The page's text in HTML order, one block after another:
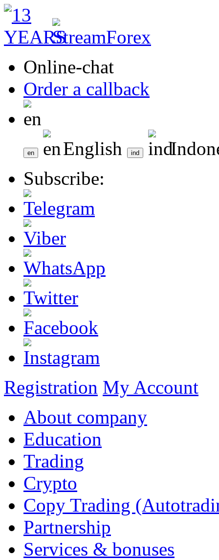
Online-chat
Order a callback
English
Subscribe:
Registration My Account
About company
Education
Trading
Crypto
Copy Trading
Partnership
Services & bonuses